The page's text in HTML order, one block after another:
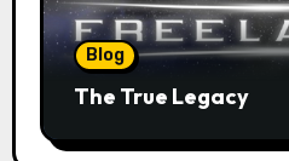
Blog
The True Legacy